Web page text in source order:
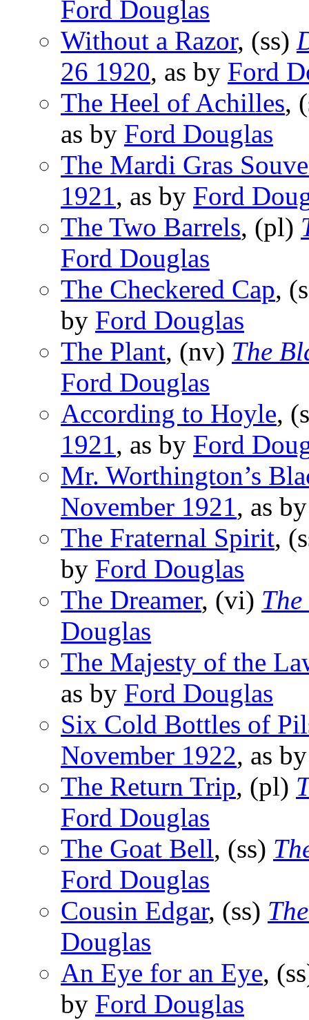
Ford Douglas
Without a Razor, (ss)
26 1920, as by Ford
The Heel of Achilles,
as by Ford Douglas
The Mardi Gras
1921, as by Ford
The Two Barrels, (pl)
Ford Douglas
The Checkered Cap,
by Ford Douglas
The Plant, (nv) The
Ford Douglas
According to Hoyle,
1921, as by Ford
Mr. Worthington’s
November 1921, as
The Fraternal Spirit,
by Ford Douglas
The Dreamer, (vi)
Douglas
The Majesty of the
as by Ford Douglas
Six Cold Bottles of
November 1922, as
The Return Trip, (pl)
Ford Douglas
The Goat Bell, (ss)
Ford Douglas
Cousin Edgar, (ss)
Douglas
An Eye for an Eye,
by Ford Douglas